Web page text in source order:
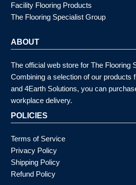
Facility Flooring Products
The Flooring Specialist Group
ABOUT
The official web store for The Flooring
Combining a selection of our products
and 4Earth Solutions, you can
workplace delivery.
POLICIES
Terms of Service
Privacy Policy
Shipping Policy
Refund Policy